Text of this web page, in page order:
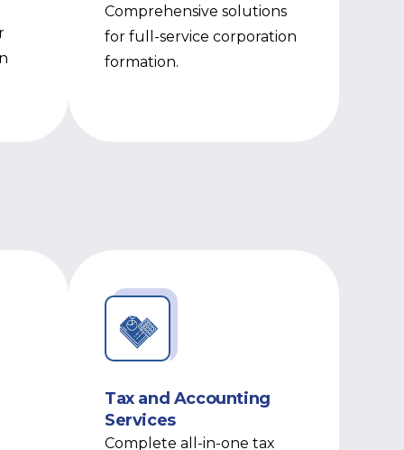
Comprehensive solutions
for full-service corporation
formation.
Tax and Accounting
Services
Complete all-in-one tax